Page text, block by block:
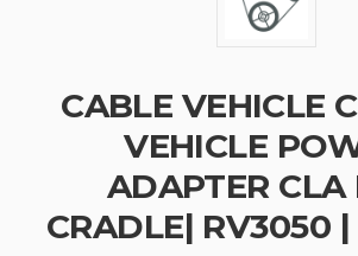
CABLE VEHICLE
VEHICLE
ADAPTER CLA
CRADLE| RV3050